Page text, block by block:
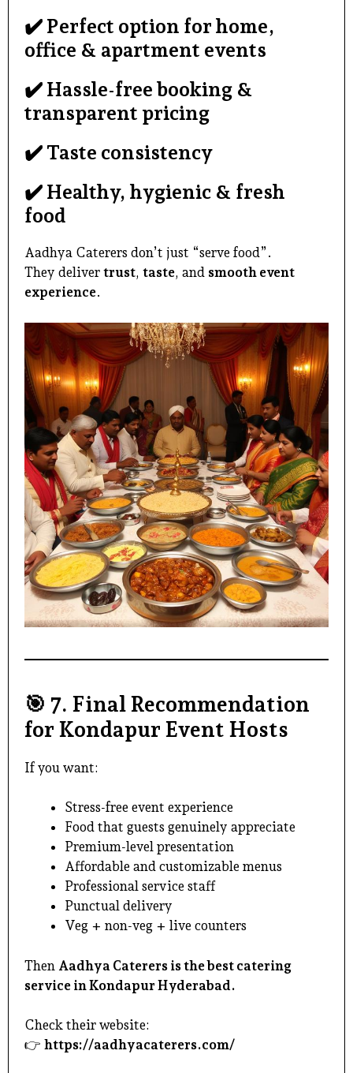
✔️ Perfect option for home,
office & apartment events
✔️ Hassle-free booking &
transparent pricing
✔️ Taste consistency
✔️ Healthy, hygienic & fresh
food
Aadhya Caterers don’t just “serve food”.
They deliver trust, taste, and smooth event
experience.
🎯 7. Final Recommendation
for Kondapur Event Hosts
If you want:
Stress-free event experience
Food that guests genuinely appreciate
Premium-level presentation
Affordable and customizable menus
Professional service staff
Punctual delivery
Veg + non-veg + live counters
Then Aadhya Caterers is the best catering
service in Kondapur Hyderabad.
Check their website:
👉 https://aadhyacaterers.com/